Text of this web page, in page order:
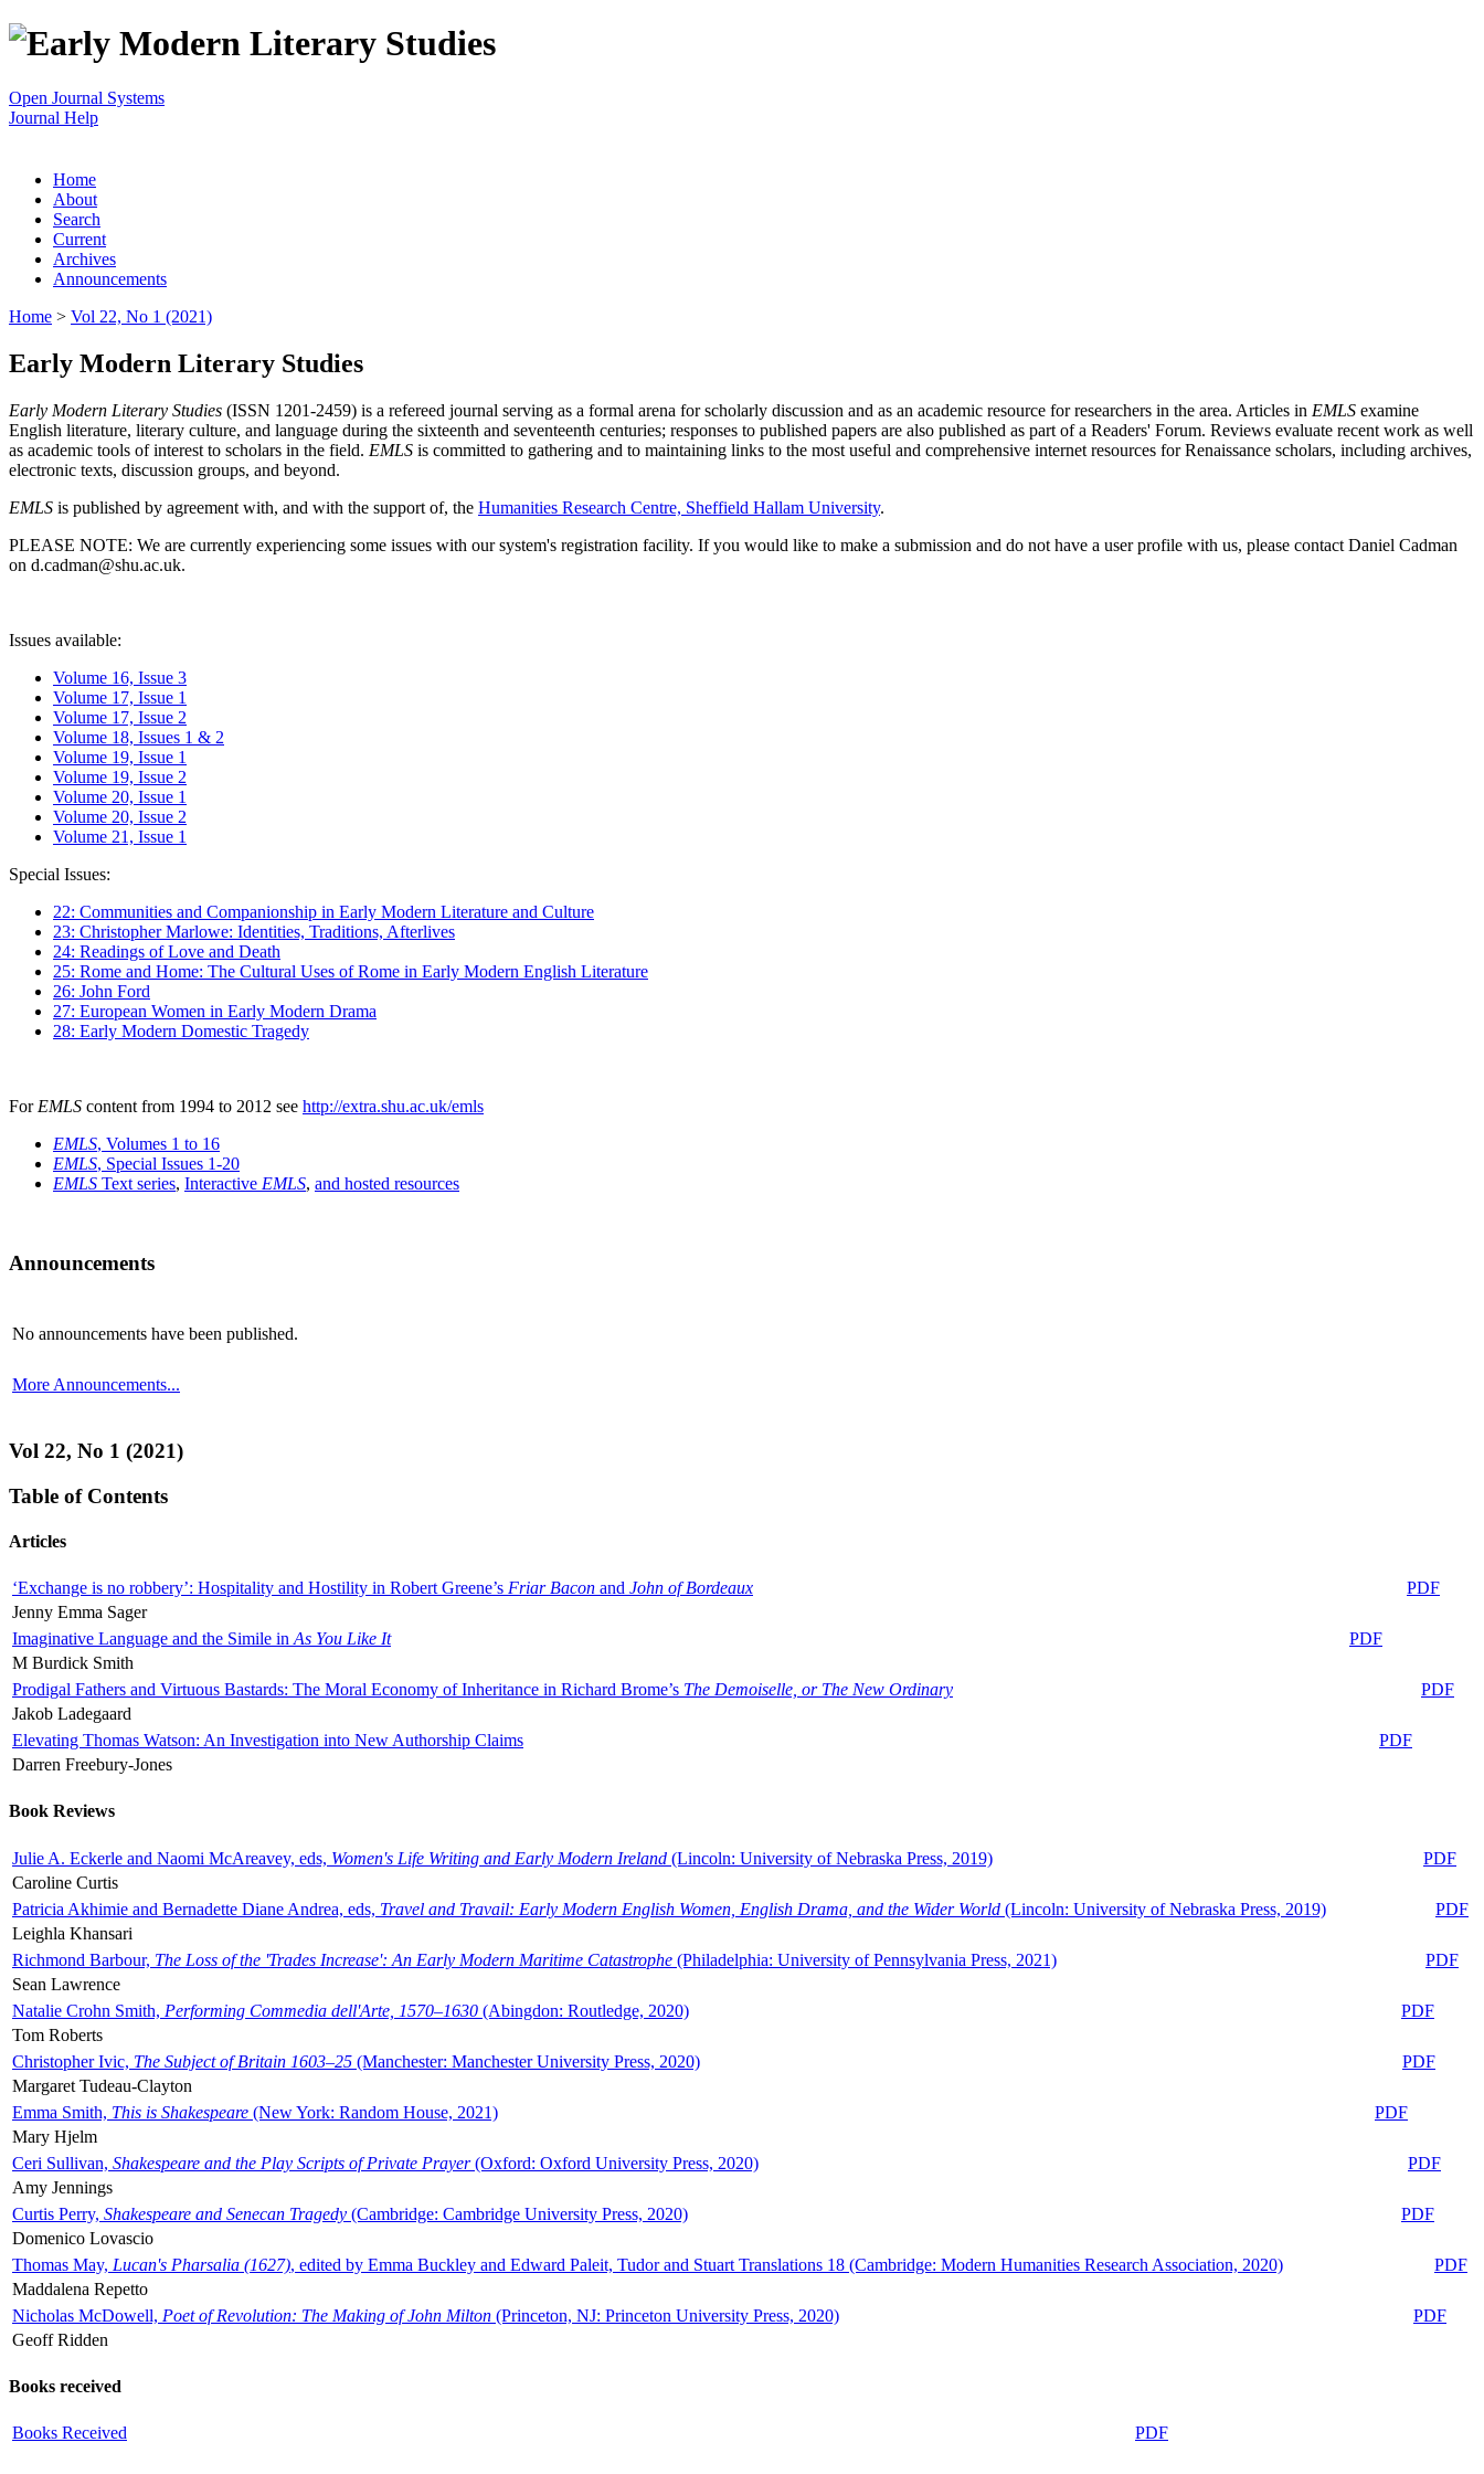
Open Journal Systems
Journal Help
Home
About
Search
Current
Archives
Announcements
Home > Vol 22, No 1 (2021)
Early Modern Literary Studies
Early Modern Literary Studies (ISSN 1201-2459) is a refereed journal serving as a formal arena for scholarly discussion and as an academic resource for researchers in the area. Articles in EMLS examine
English literature, literary culture, and language during the sixteenth and seventeenth centuries; responses to published papers are also published as part of a Readers' Forum. Reviews evaluate recent work as well
as academic tools of interest to scholars in the field. EMLS is committed to gathering and to maintaining links to the most useful and comprehensive internet resources for Renaissance scholars, including archives,
electronic texts, discussion groups, and beyond.
EMLS is published by agreement with, and with the support of, the Humanities Research Centre, Sheffield Hallam University.
PLEASE NOTE: We are currently experiencing some issues with our system's registration facility. If you would like to make a submission and do not have a user profile with us, please contact Daniel Cadman
on d.cadman@shu.ac.uk.
Issues available:
Volume 16, Issue 3
Volume 17, Issue 1
Volume 17, Issue 2
Volume 18, Issues 1 & 2
Volume 19, Issue 1
Volume 19, Issue 2
Volume 20, Issue 1
Volume 20, Issue 2
Volume 21, Issue 1
Special Issues:
22: Communities and Companionship in Early Modern Literature and Culture
23: Christopher Marlowe: Identities, Traditions, Afterlives
24: Readings of Love and Death
25: Rome and Home: The Cultural Uses of Rome in Early Modern English Literature
26: John Ford
27: European Women in Early Modern Drama
28: Early Modern Domestic Tragedy
For EMLS content from 1994 to 2012 see http://extra.shu.ac.uk/emls
EMLS, Volumes 1 to 16
EMLS, Special Issues 1-20
EMLS Text series, Interactive EMLS, and hosted resources
Announcements
No announcements have been published.
More Announcements...
Vol 22, No 1 (2021)
Table of Contents
Articles
‘Exchange is no robbery’: Hospitality and Hostility in Robert Greene’s Friar Bacon and John of Bordeaux
PDF
Jenny Emma Sager
Imaginative Language and the Simile in As You Like It
PDF
M Burdick Smith
Prodigal Fathers and Virtuous Bastards: The Moral Economy of Inheritance in Richard Brome’s The Demoiselle, or The New Ordinary
PDF
Jakob Ladegaard
Elevating Thomas Watson: An Investigation into New Authorship Claims
PDF
Darren Freebury-Jones
Book Reviews
Julie A. Eckerle and Naomi McAreavey, eds, Women's Life Writing and Early Modern Ireland (Lincoln: University of Nebraska Press, 2019)
PDF
Caroline Curtis
Patricia Akhimie and Bernadette Diane Andrea, eds, Travel and Travail: Early Modern English Women, English Drama, and the Wider World (Lincoln: University of Nebraska Press, 2019)
PDF
Leighla Khansari
Richmond Barbour, The Loss of the 'Trades Increase': An Early Modern Maritime Catastrophe (Philadelphia: University of Pennsylvania Press, 2021)
PDF
Sean Lawrence
Natalie Crohn Smith, Performing Commedia dell'Arte, 1570–1630 (Abingdon: Routledge, 2020)
PDF
Tom Roberts
Christopher Ivic, The Subject of Britain 1603–25 (Manchester: Manchester University Press, 2020)
PDF
Margaret Tudeau-Clayton
Emma Smith, This is Shakespeare (New York: Random House, 2021)
PDF
Mary Hjelm
Ceri Sullivan, Shakespeare and the Play Scripts of Private Prayer(Oxford: Oxford University Press, 2020)
PDF
Amy Jennings
Curtis Perry, Shakespeare and Senecan Tragedy (Cambridge: Cambridge University Press, 2020)
PDF
Domenico Lovascio
Thomas May, Lucan's Pharsalia (1627), edited by Emma Buckley and Edward Paleit, Tudor and Stuart Translations 18 (Cambridge: Modern Humanities Research Association, 2020)
PDF
Maddalena Repetto
Nicholas McDowell, Poet of Revolution: The Making of John Milton (Princeton, NJ: Princeton University Press, 2020)
PDF
Geoff Ridden
Books received
Books Received PDF